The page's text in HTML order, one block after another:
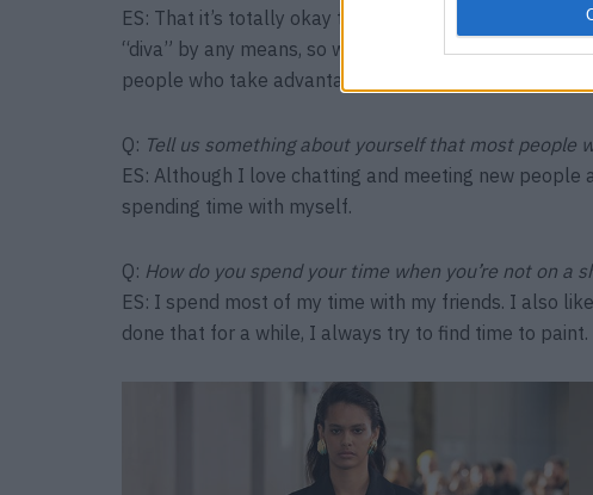
ES: That it’s totally okay to say no. Most of us start
“diva” by any means, so we just go along with
people who take advantage of this, it’s important to
Q: Tell us something about yourself that most people
ES: Although I love chatting and meeting new
spending time with myself.
Q: How do you spend your time when you’re not on a
ES: I spend most of my time with my friends. I also
done that for a while, I always try to find time to paint.